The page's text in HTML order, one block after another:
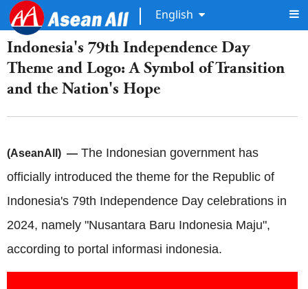
English
Indonesia's 79th Independence Day
Theme and Logo: A Symbol of Transition
and the Nation's Hope
(AseanAll) — The Indonesian government has
officially introduced the theme for the Republic of
Indonesia's 79th Independence Day celebrations in
2024, namely "Nusantara Baru Indonesia Maju",
according to portal informasi indonesia.